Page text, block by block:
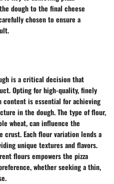
dough to the final cheese
chosen to ensure a
is a critical decision that
Opting for high-quality, finely
is essential for achieving
in the dough. The type of flour,
wheat, can influence the
crust. Each flour variation lends a
unique textures and flavors.
flours empowers the pizza
whether seeking a thin,